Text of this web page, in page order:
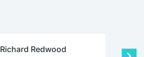
Richard Redwood